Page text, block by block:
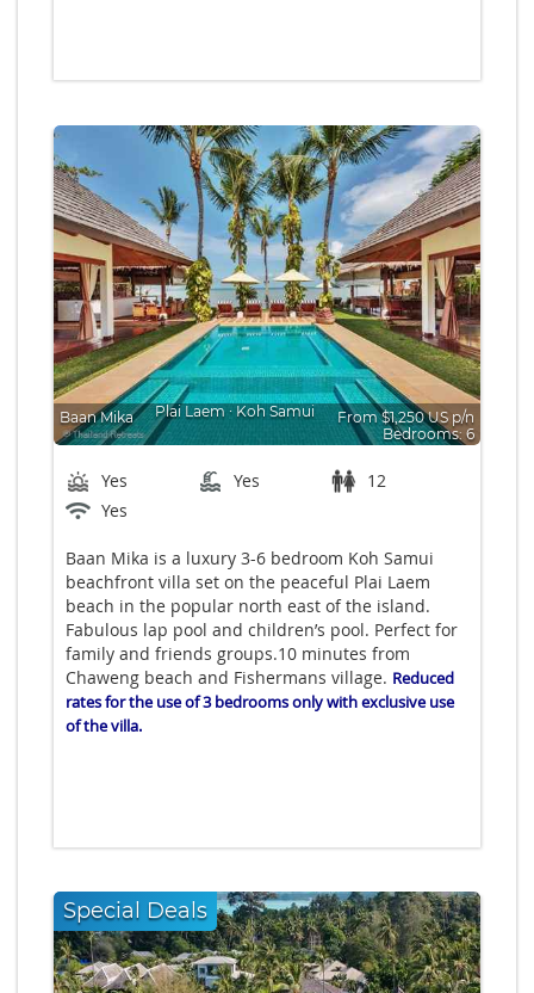
Baan Mika Plai Laem ∙ Koh Samui
From $1,250 US p/n
Bedrooms: 6
Yes Yes
12
Yes
Baan Mika is a luxury 3-6 bedroom Koh Samui
beachfront villa set on the peaceful Plai Laem
beach in the popular north east of the island.
Fabulous lap pool and children’s pool. Perfect for
family and friends groups.10 minutes from
Chaweng beach and Fishermans village. Reduced
rates for the use of 3 bedrooms only with exclusive use
of the villa.
Special Deals